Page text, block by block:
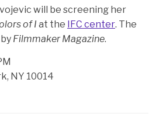
will be screening her
of I at the IFC center. The
Filmmaker Magazine.
NY 10014